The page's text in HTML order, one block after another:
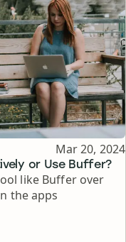
or Use Buffer?
Published
Mar 20, 2024
like Buffer over
the apps